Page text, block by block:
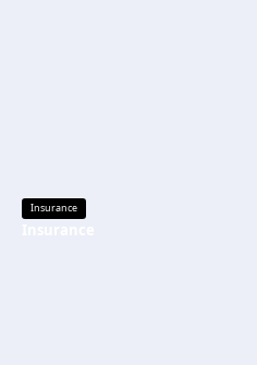
Insurance